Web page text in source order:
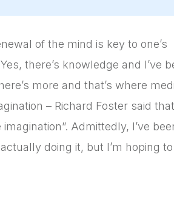
of the mind is key to one’s
there’s knowledge and I’ve
more and that’s where
– Richard Foster said
Admittedly, I’ve
doing it, but I’m hoping